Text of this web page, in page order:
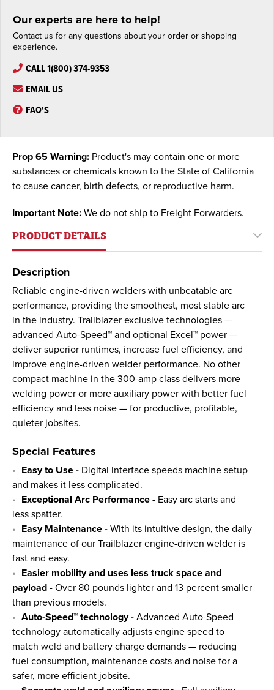
Our experts are here to help!
Contact us for any questions about your order or shopping
experience.
CALL 1(800) 374-9353
EMAIL US
FAQ'S
Prop 65 Warning: Product's may contain one or more
substances or chemicals known to the State of California
to cause cancer, birth defects, or reproductive harm.
Important Note: We do not ship to Freight Forwarders.
PRODUCT DETAILS
Description
Reliable engine-driven welders with unbeatable arc
performance, providing the smoothest, most stable arc
in the industry. Trailblazer exclusive technologies —
advanced Auto-Speed™ and optional Excel™ power —
deliver superior runtimes, increase fuel efficiency, and
improve engine-driven welder performance. No other
compact machine in the 300-amp class delivers more
welding power or more auxiliary power with better fuel
efficiency and less noise — for productive, profitable,
quieter jobsites.
Special Features
Easy to Use - Digital interface speeds machine setup
and makes it less complicated.
Exceptional Arc Performance - Easy arc starts and
less spatter.
Easy Maintenance - With its intuitive design, the daily
maintenance of our Trailblazer engine-driven welder is
fast and easy.
Easier mobility and uses less truck space and
payload - Over 80 pounds lighter and 13 percent smaller
than previous models.
Auto-Speed™ technology - Advanced Auto-Speed
technology automatically adjusts engine speed to
match weld and battery charge demands — reducing
fuel consumption, maintenance costs and noise for a
safer, more efficient jobsite.